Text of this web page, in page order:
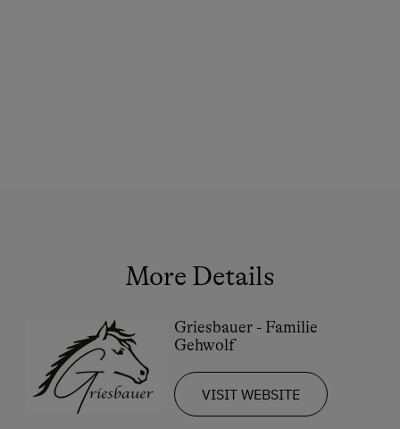
More Details
Griesbauer - Familie
Gehwolf
VISIT WEBSITE